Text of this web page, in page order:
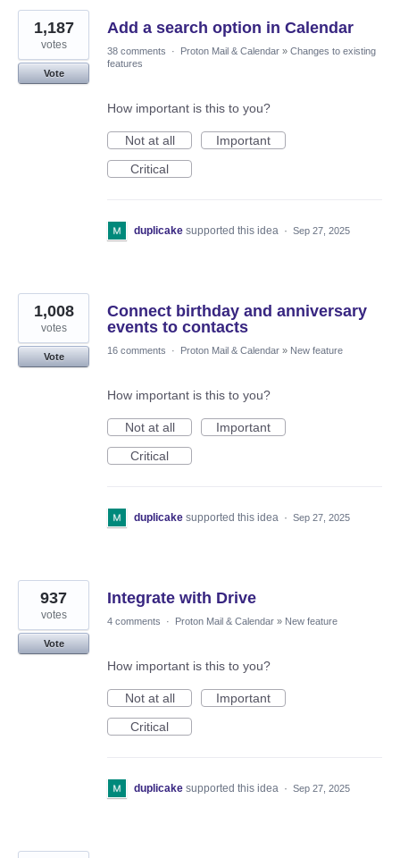
Add a search option in Calendar
1,187
votes
Vote
38 comments · Proton Mail & Calendar » Changes to existing
features
How important is this to you?
Not at all
Important
Critical
duplicake supported this idea · Sep 27, 2025
Connect birthday and anniversary
events to contacts
1,008
votes
Vote
16 comments · Proton Mail & Calendar » New feature
How important is this to you?
Not at all
Important
Critical
duplicake supported this idea · Sep 27, 2025
Integrate with Drive
937
votes
Vote
4 comments · Proton Mail & Calendar » New feature
How important is this to you?
Not at all
Important
Critical
duplicake supported this idea · Sep 27, 2025